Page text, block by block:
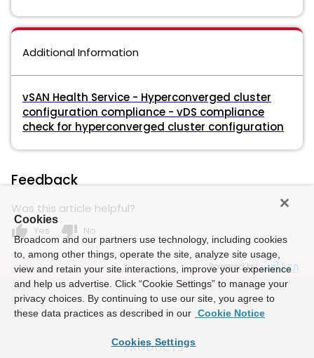
Additional Information
vSAN Health Service - Hyperconverged cluster
configuration compliance - vDS compliance
check for hyperconverged cluster configuration
Feedback
Was this article helpful?
thumb_up Yes thumb_down No
Powered by
Cookies
Broadcom and our partners use technology, including cookies
to, among other things, operate the site, analyze site usage,
view and retain your site interactions, improve your experience
and help us advertise. Click “Cookie Settings” to manage your
privacy choices. By continuing to use our site, you agree to
these data practices as described in our Cookie Notice
Cookies Settings